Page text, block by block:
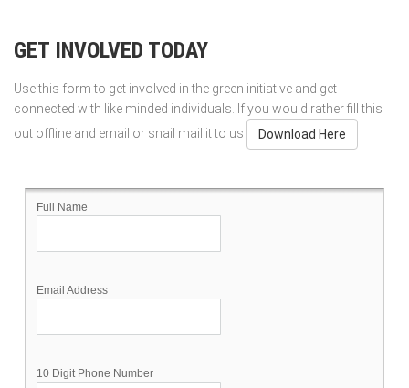
GET INVOLVED TODAY
Use this form to get involved in the green initiative and get
connected with like minded individuals. If you would rather fill this
out offline and email or snail mail it to us
Download Here
Full Name
Email Address
10 Digit Phone Number